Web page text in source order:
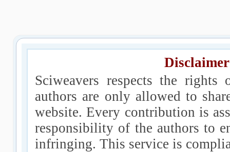
Sciweavers respects the
authors are only allowed to
website. Every contribution is
responsibility of the authors to
infringing. This service is